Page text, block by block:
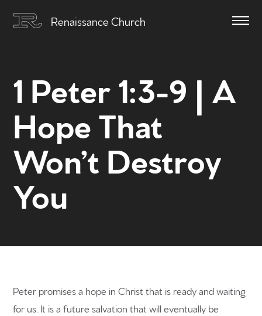
Renaissance Church
1 Peter 1:3-9 | A
Hope That
Won’t Destroy
You
Peter promises a hope in Christ that is ready and waiting
for us. It is a future salvation that will eventually be